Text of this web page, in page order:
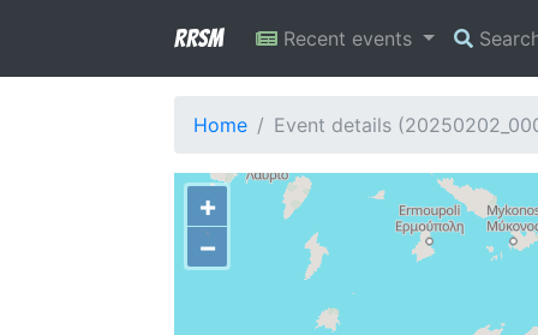
RRSM Recent events
Home Event details
+
−